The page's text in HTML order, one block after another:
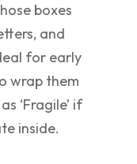
boxes
and
for early
wrap them
‘Fragile’ if
inside.